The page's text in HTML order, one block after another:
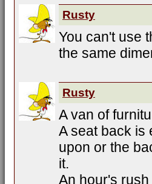
Rusty
You can't use
the same
Rusty
A van of
A seat back is
upon or the
it.
An hour's